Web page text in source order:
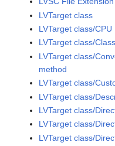
LVTarget class
LVTarget class/
LVTarget class/
LVTarget class/
method
LVTarget class/
LVTarget class/
LVTarget class/
LVTarget class/
LVTarget class/